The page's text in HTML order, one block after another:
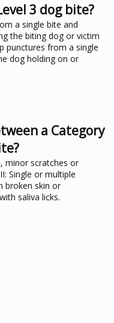
3 dog bite?
a single bite and
the biting dog or victim
punctures from a single
dog holding on or
a Category
minor scratches or
Single or multiple
broken skin or
saliva licks.